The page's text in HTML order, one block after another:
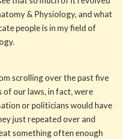
& Physiology, and what
people is in my field of
scrolling over the past five
of our laws, in fact, were
or politicians would have
just repeated over and
something often enough